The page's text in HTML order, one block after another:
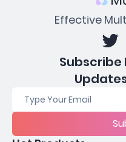
Effective
Subscribe